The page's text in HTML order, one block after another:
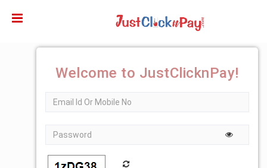
Welcome to JustClicknPay!